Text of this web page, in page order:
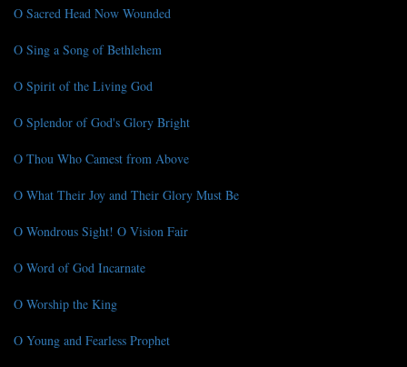
O Sacred Head Now Wounded
O Sing a Song of Bethlehem
O Spirit of the Living God
O Splendor of God's Glory Bright
O Thou Who Camest from Above
O What Their Joy and Their Glory Must Be
O Wondrous Sight! O Vision Fair
O Word of God Incarnate
O Worship the King
O Young and Fearless Prophet